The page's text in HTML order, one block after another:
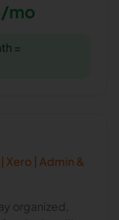
mo
=
Xero | Admin &
organized,